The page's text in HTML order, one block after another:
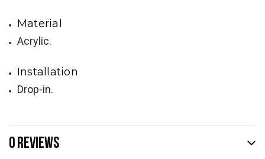
Material
Acrylic.
Installation
Drop-in.
0 REVIEWS